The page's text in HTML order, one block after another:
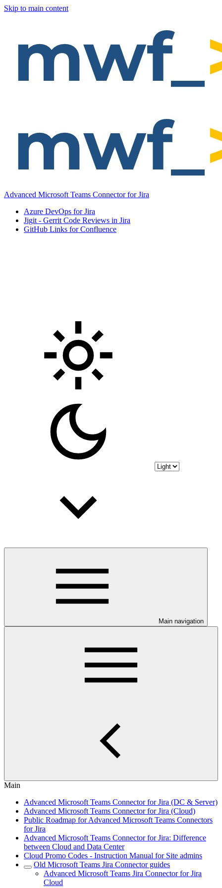
Skip to main content
Advanced Microsoft Teams Connector for Jira
Azure DevOps for Jira
Jigit - Gerrit Code Reviews in Jira
GitHub Links for Confluence
Main navigation
Main
Advanced Microsoft Teams Connector for Jira (DC & Server)
Advanced Microsoft Teams Connector for Jira (Cloud)
Public Roadmap for Advanced Microsoft Teams Connectors
for Jira
Advanced Microsoft Teams Connector for Jira: Difference
between Cloud and Data Center
Cloud Promo Codes - Instruction Manual for Site admins
Old Microsoft Teams Jira Connector guides
Advanced Microsoft Teams Jira Connector for Jira
Cloud